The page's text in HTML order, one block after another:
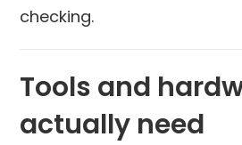
checking.
Tools and
actually need